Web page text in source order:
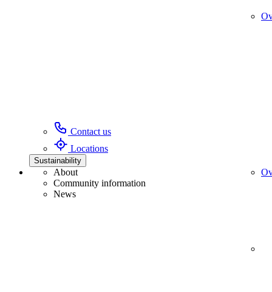
Contact us
Locations
Sustainability
About
Community information
News